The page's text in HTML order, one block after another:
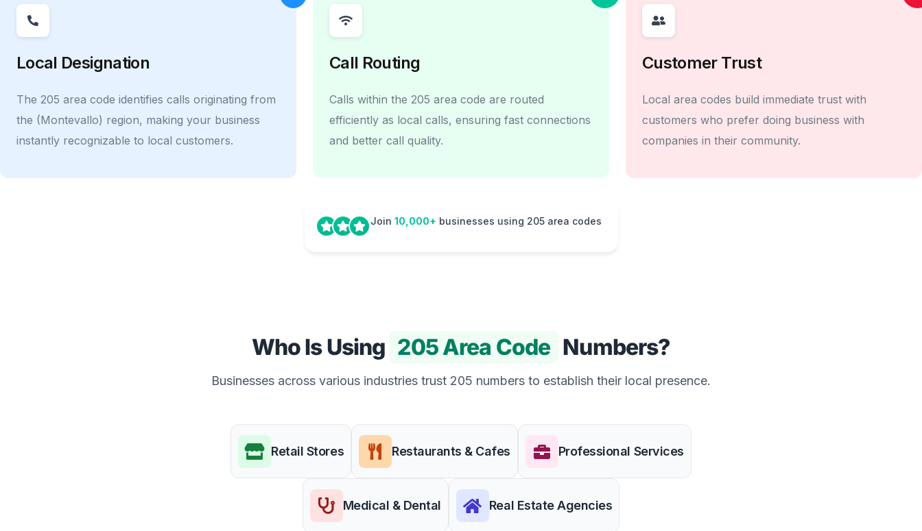
Local Designation
The 205 area code identifies calls originating from
the (Montevallo) region, making your business
instantly recognizable to local customers.
Call Routing
Calls within the 205 area code are routed
efficiently as local calls, ensuring fast connections
and better call quality.
Customer Trust
Local area codes build immediate trust with
customers who prefer doing business with
companies in their community.
Join 10,000+ businesses using 205 area codes
Who Is Using 205 Area Code Numbers?
Businesses across various industries trust 205 numbers to establish their local presence.
Retail Stores Restaurants & Cafes Professional Services
Medical & Dental Real Estate Agencies